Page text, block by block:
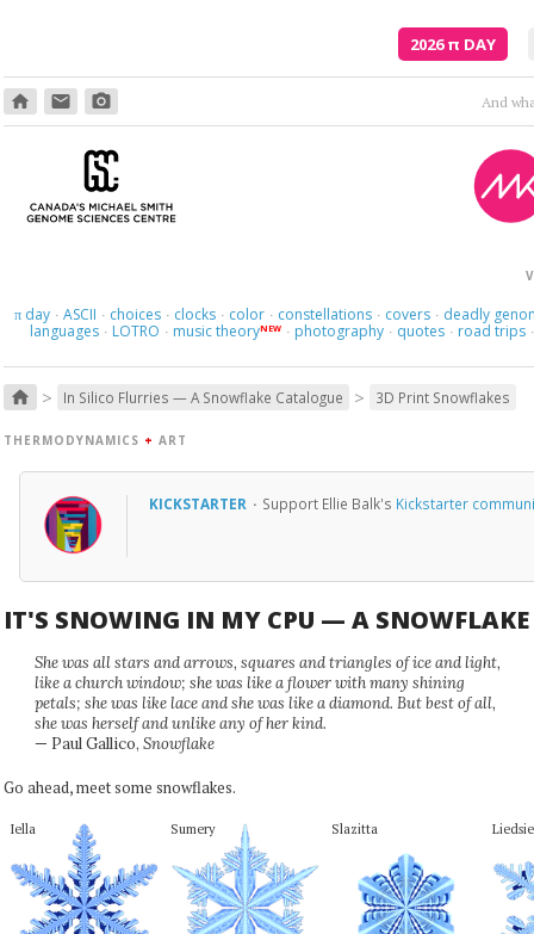
2026π DAY
home email photo_camera And
πday · ASCII · choices · clocks · color · constellations · covers · deadly
languages · LOTRO · music theoryNEW · photography · quotes · road trips ·
home > In Silico Flurries — A Snowflake Catalogue > 3D Print Snowflakes
THERMODYNAMICS + ART
KICKSTARTER · Support Ellie Balk's Kickstarter
IT'S SNOWING IN MY CPU — A SNOWFLAKE
She was all stars and arrows, squares and triangles of ice and light,
like a church window; she was like a flower with many shining
petals; she was like lace and she was like a diamond. But best of all,
she was herself and unlike any of her kind.
— Paul Gallico, Snowflake
Go ahead, meet some snowflakes.
Iella Sumery Slazitta Liedsie